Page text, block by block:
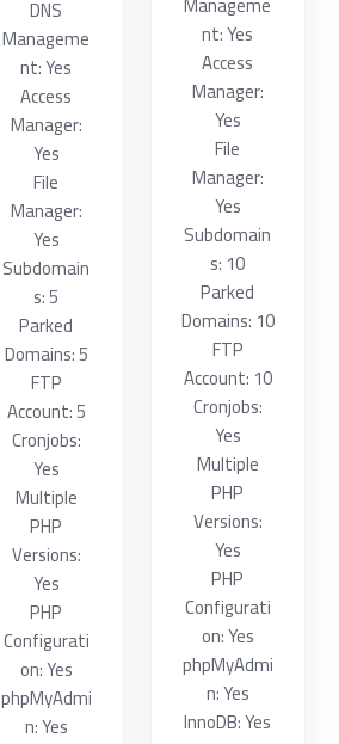
DNS
Manageme
nt: Yes
Access
Manager:
Yes
File
Manager:
Yes
Subdomain
s: 5
Parked
Domains: 5
FTP
Account: 5
Cronjobs:
Yes
Multiple
PHP
Versions:
Yes
PHP
Configurati
on: Yes
phpMyAdmi
n: Yes
nt: Yes
Access
Manager:
Yes
File
Manager:
Yes
Subdomain
s: 10
Parked
Domains: 10
FTP
Account: 10
Cronjobs:
Yes
Multiple
PHP
Versions:
Yes
PHP
Configurati
on: Yes
phpMyAdmi
n: Yes
InnoDB: Yes